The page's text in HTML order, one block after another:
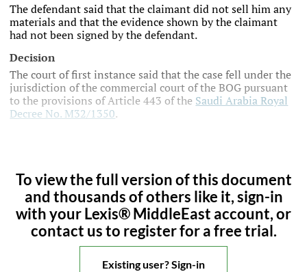
The defendant said that the claimant did not sell him any
materials and that the evidence shown by the claimant
had not been signed by the defendant.
Decision
The court of first instance said that the case fell under the
jurisdiction of the commercial court of the BOG pursuant
to the provisions of Article 443 of the Saudi Arabia Royal
Decree No. M32/1350.
To view the full version of this document
and thousands of others like it, sign-in
with your Lexis® MiddleEast account, or
contact us to register for a free trial.
Existing user? Sign-in